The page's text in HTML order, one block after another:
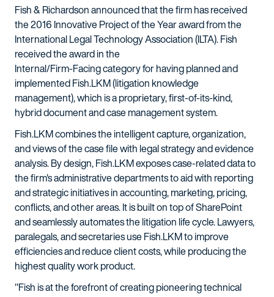
Fish & Richardson announced that the firm has received
the 2016 Innovative Project of the Year award from the
International Legal Technology Association (ILTA). Fish
received the award in the
Internal/Firm-Facing category for having planned and
implemented Fish.LKM (litigation knowledge
management), which is a proprietary, first-of-its-kind,
hybrid document and case management system.
Fish.LKM combines the intelligent capture, organization,
and views of the case file with legal strategy and evidence
analysis. By design, Fish.LKM exposes case-related data to
the firm's administrative departments to aid with reporting
and strategic initiatives in accounting, marketing, pricing,
conflicts, and other areas. It is built on top of SharePoint
and seamlessly automates the litigation life cycle. Lawyers,
paralegals, and secretaries use Fish.LKM to improve
efficiencies and reduce client costs, while producing the
highest quality work product.
"Fish is at the forefront of creating pioneering technical